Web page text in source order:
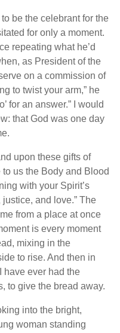
be the celebrant for the
for only a moment.
repeating what he’d
as President of the
on a commission of
to twist your arm,” he
for an answer.” I would
that God was one day
upon these gifts of
us the Body and Blood
with your Spirit’s
and love.” The
from a place at once
is every moment
mixing in the
to rise. And then in
have ever had the
to give the bread away.
into the bright,
woman standing